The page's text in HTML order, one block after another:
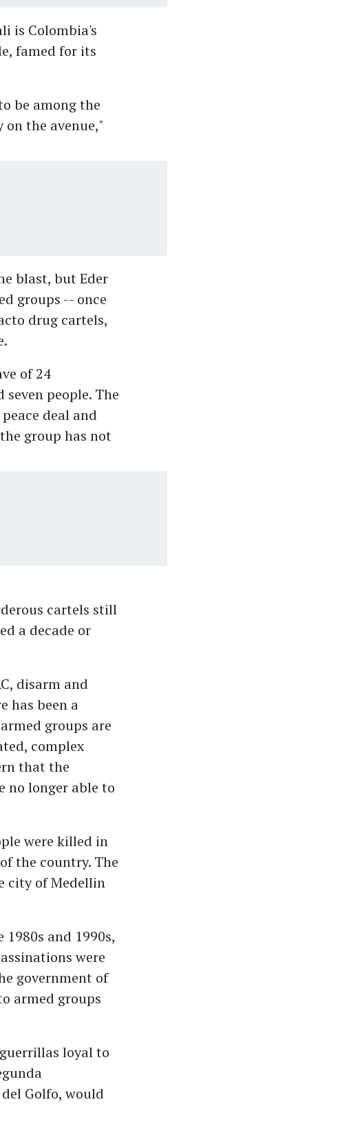
is Colombia's
famed for its
be among the
the avenue,"
blast, but Eder
groups -- once
drug cartels,
of 24
people. The
deal and
group has not
cartels still
a decade or
disarm and
has been a
groups are
complex
that the
no longer able to
were killed in
the country. The
city of Medellin
and 1990s,
were
government of
armed groups
loyal to
Golfo, would